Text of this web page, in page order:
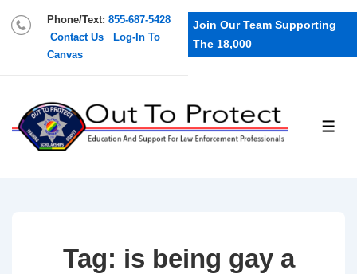
Phone/Text: 855-687-5428
Contact Us
Log-In To
Canvas
Join Our Team Supporting
The 18,000
Tag: is being gay a